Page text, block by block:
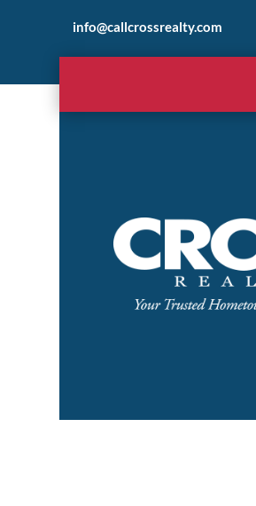
info@callcrossrealty.com